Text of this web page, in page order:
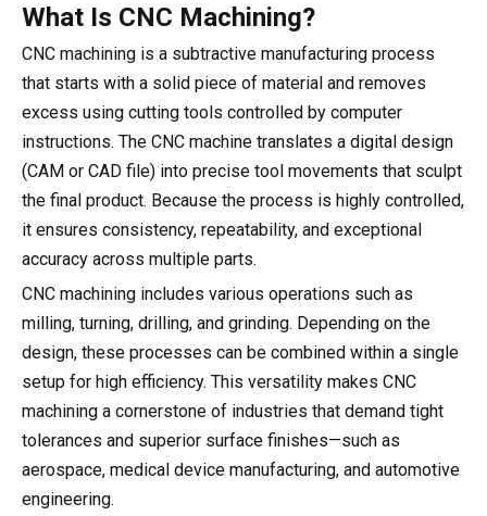
What Is CNC Machining?
CNC machining is a subtractive manufacturing process
that starts with a solid piece of material and removes
excess using cutting tools controlled by computer
instructions. The CNC machine translates a digital design
(CAM or CAD file) into precise tool movements that sculpt
the final product. Because the process is highly controlled,
it ensures consistency, repeatability, and exceptional
accuracy across multiple parts.
CNC machining includes various operations such as
milling, turning, drilling, and grinding. Depending on the
design, these processes can be combined within a single
setup for high efficiency. This versatility makes CNC
machining a cornerstone of industries that demand tight
tolerances and superior surface finishes—such as
aerospace, medical device manufacturing, and automotive
engineering.